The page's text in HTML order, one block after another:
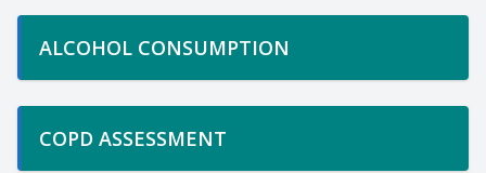
ALCOHOL CONSUMPTION
COPD ASSESSMENT